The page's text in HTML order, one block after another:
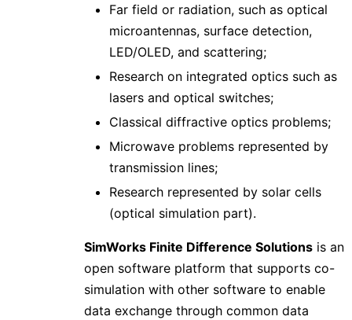
Far field or radiation, such as optical
microantennas, surface detection,
LED/OLED, and scattering;
Research on integrated optics such as
lasers and optical switches;
Classical diffractive optics problems;
Microwave problems represented by
transmission lines;
Research represented by solar cells
(optical simulation part).
SimWorks Finite Difference Solutions is an
open software platform that supports co-
simulation with other software to enable
data exchange through common data